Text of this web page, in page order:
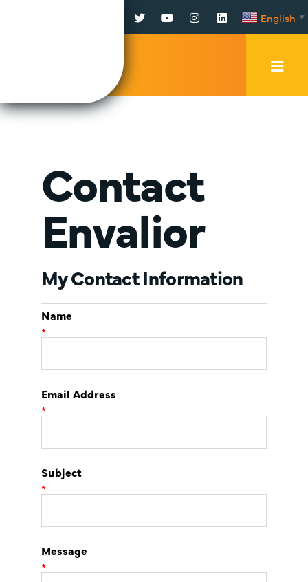
Facebook
TwitterYouTubeInstagram
LinkedInEnglish ▼
Contact
Envalior
My Contact Information
Name
*
Email Address
*
Subject
*
Message
*